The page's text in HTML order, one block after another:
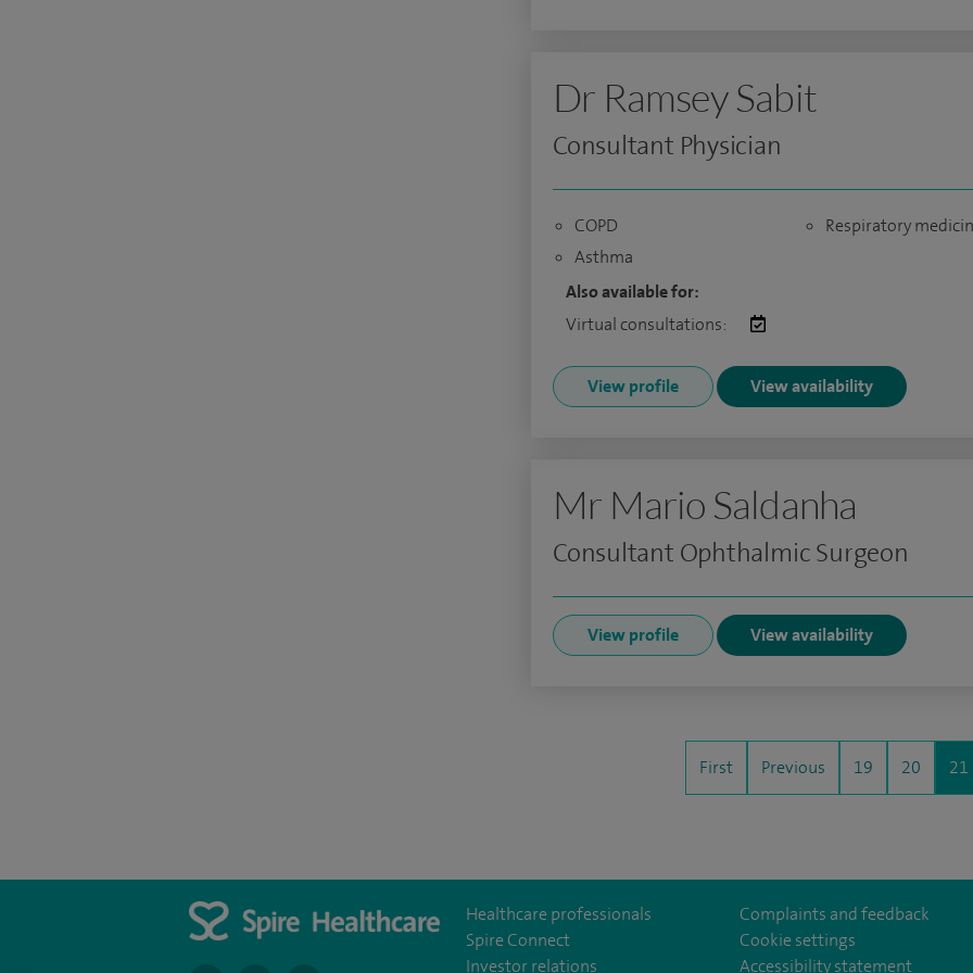
Dr Ramsey Sabit
Consultant Physician
COPD
Asthma
Respiratory
Also available for:
Virtual consultations:
View profile View availability
Mr Mario Saldanha
Consultant Ophthalmic Surgeon
View profile View availability
First Previous 19 20 21
Healthcare professionals
Spire Connect
Investor relations
Complaints and feedback
Cookie settings
Accessibility statement